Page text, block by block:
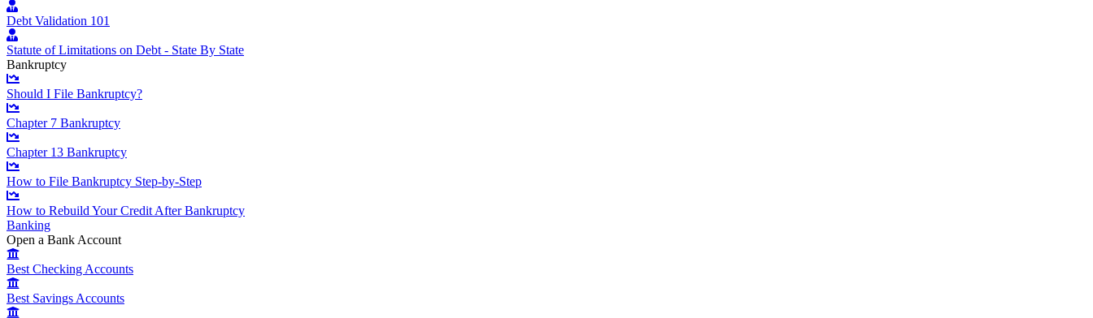
Debt Validation 101
Statute of Limitations on Debt - State By State
Bankruptcy
Should I File Bankruptcy?
Chapter 7 Bankruptcy
Chapter 13 Bankruptcy
How to File Bankruptcy Step-by-Step
How to Rebuild Your Credit After Bankruptcy
Banking
Open a Bank Account
Best Checking Accounts
Best Savings Accounts